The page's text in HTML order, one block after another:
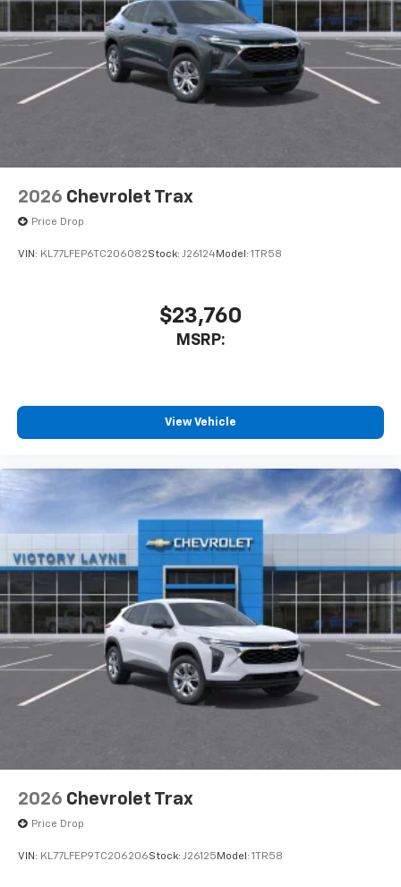
2026 Chevrolet Trax
Price Drop
VIN: KL77LFEP6TC206082Stock: J26124Model: 1TR58
$23,760
MSRP:
View Vehicle
2026 Chevrolet Trax
Price Drop
VIN: KL77LFEP9TC206206Stock: J26125 Model: 1TR58